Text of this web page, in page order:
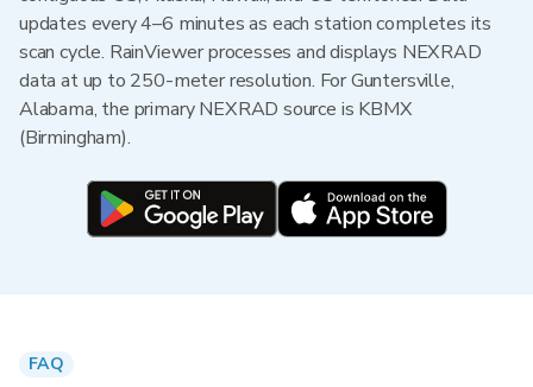
updates every 4–6 minutes as each station completes its
scan cycle. RainViewer processes and displays NEXRAD
data at up to 250-meter resolution. For Guntersville,
Alabama, the primary NEXRAD source is KBMX
(Birmingham).
FAQ